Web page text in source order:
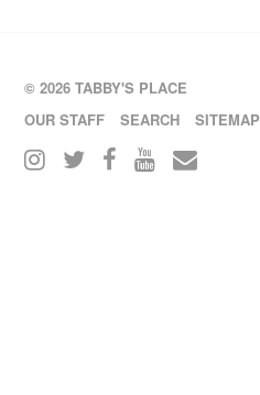
© 2026 TABBY'S PLACE
OUR STAFF
SEARCH SITEMAP